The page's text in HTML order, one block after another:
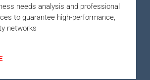
needs analysis and professional
to guarantee high-performance,
networks